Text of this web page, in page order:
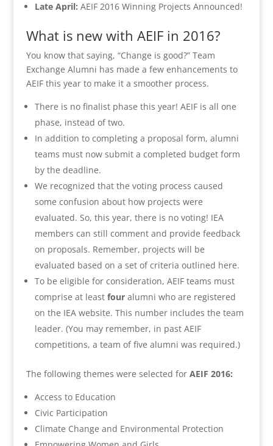
Late April: AEIF 2016 Winning Projects Announced!
What is new with AEIF in 2016?
You know that saying, “Change is good?” Team
Exchange Alumni has made a few enhancements to
AEIF this year to make it a smoother process.
There is no finalist phase this year! AEIF is all one
phase, instead of two.
In addition to completing a proposal form, alumni
teams must now submit a completed budget form
by the deadline.
We recognized that the voting process caused
some confusion about how projects were
evaluated. So, this year, there is no voting! IEA
members can still comment and provide feedback
on proposals. Remember, projects will be
evaluated based on a set of criteria outlined here.
To be eligible for consideration, AEIF teams must
comprise at least fouralumni who are registered
on the IEA website. This number includes the team
leader. (You may remember, in past AEIF
competitions, a team of five alumni was required.)
The following themes were selected for AEIF 2016:
Access to Education
Civic Participation
Climate Change and Environmental Protection